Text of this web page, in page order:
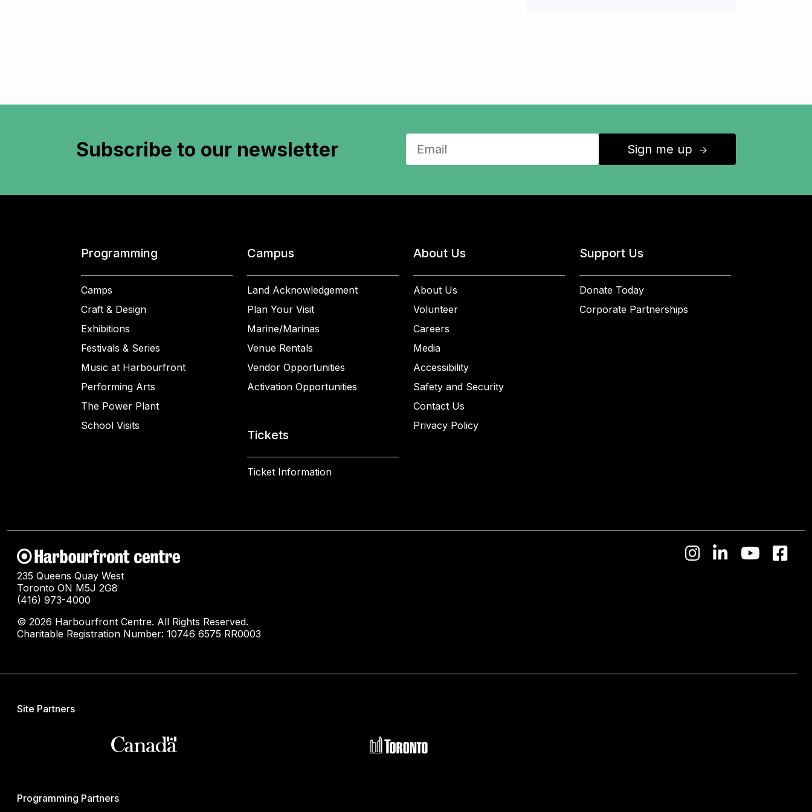
Subscribe to our newsletter Sign me up ↑
Programming
Camps
Craft & Design
Exhibitions
Festivals & Series
Music at Harbourfront
Performing Arts
The Power Plant
School Visits
Campus
Land Acknowledgement
Plan Your Visit
Marine/Marinas
Venue Rentals
Vendor Opportunities
Activation Opportunities
Tickets
Ticket Information
About Us
About Us
Volunteer
Careers
Media
Accessibility
Safety and Security
Contact Us
Privacy Policy
Support Us
Donate Today
Corporate Partnerships
235 Queens Quay West
Toronto ON M5J 2G8
(416) 973-4000
© 2026 Harbourfront Centre. All Rights Reserved.
Charitable Registration Number: 10746 6575 RR0003
Site Partners
Programming Partners